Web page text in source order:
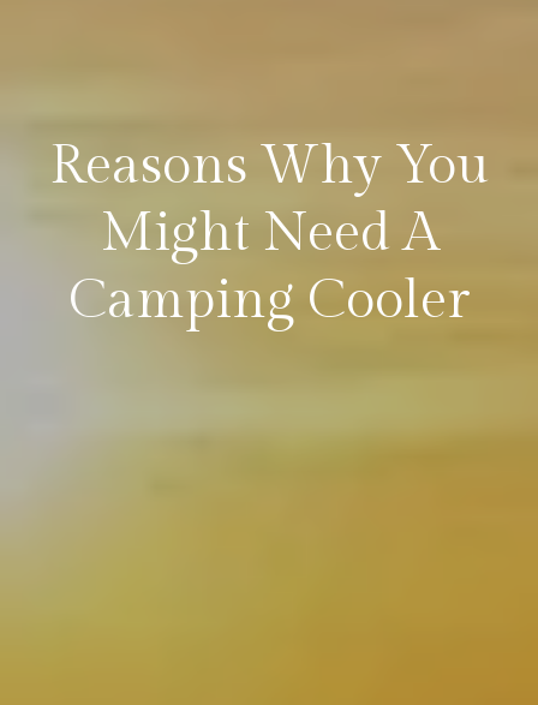
Reasons Why You
Might Need A
Camping Cooler